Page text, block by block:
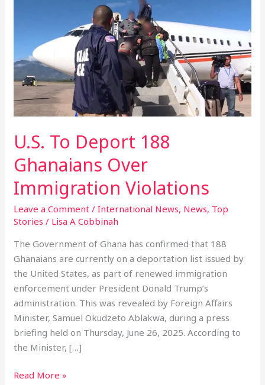
U.S. To Deport 188
Ghanaians Over
Immigration Violations
Leave a Comment /International News, News, Top
Stories / Lisa A Cobbinah
The Government of Ghana has confirmed that 188
Ghanaians are currently on a deportation list issued by
the United States, as part of renewed immigration
enforcement under President Donald Trump’s
administration. This was revealed by Foreign Affairs
Minister, Samuel Okudzeto Ablakwa, during a press
briefing held on Thursday, June 26, 2025. According to
the Minister, […]
Ghanaians
Over
Immigration
Violations
Read More »